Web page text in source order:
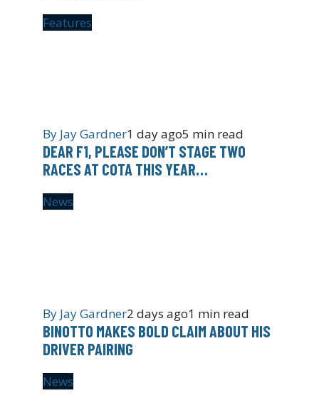
Features
By Jay Gardner1 day ago5 min read
DEAR F1, PLEASE DON’T STAGE TWO
RACES AT COTA THIS YEAR…
News
By Jay Gardner2 days ago1 min read
BINOTTO MAKES BOLD CLAIM ABOUT HIS
DRIVER PAIRING
News